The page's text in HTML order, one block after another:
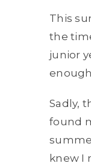
This
the
junior
Sadly,
found
knew I